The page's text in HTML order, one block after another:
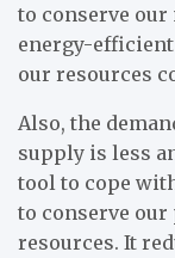
to conserve our
energy-efficient
our resources
Also, the
supply is less
tool to cope
to conserve
resources. It